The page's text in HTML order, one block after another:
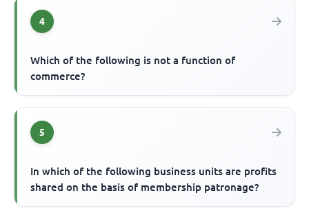
4
Which of the following is not a function of
commerce?
5
In which of the following business units are profits
shared on the basis of membership patronage?